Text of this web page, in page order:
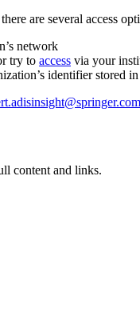
are several access
network
try to access via your
identifier stored
content and links.